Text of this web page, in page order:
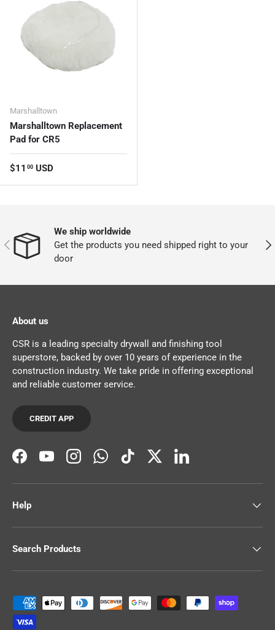
Marshalltown
Marshalltown Replacement
Pad for CR5
Regular price
$11 00 USD
PREVIOUS
We ship worldwide
Get the products you need shipped right to your
door
About us
CSR is a leading specialty drywall and finishing tool
superstore, backed by over 10 years of experience in the
construction industry. We take pride in offering exceptional
and reliable customer service.
CREDIT APP
FacebookYouTubeInstagramWhatsAppTikTokTwitterLinkedIn
Help
Search Products
Payment methods accepted